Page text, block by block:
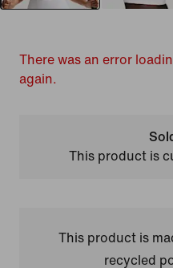
There was an error
again.
This product is
This product is
recycled